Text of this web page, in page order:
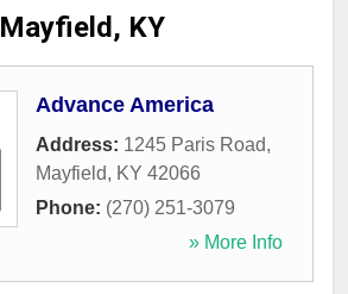
Mayfield, KY
Advance America
Address: 1245 Paris Road,
Mayfield, KY 42066
Phone: (270) 251-3079
» More Info